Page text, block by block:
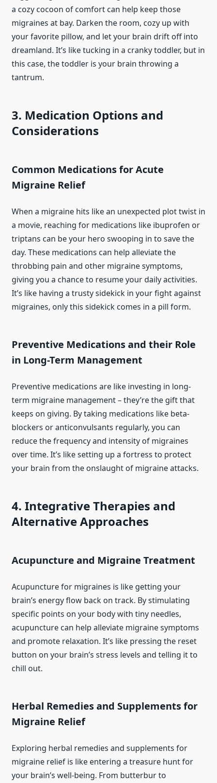
a cozy cocoon of comfort can help keep those
migraines at bay. Darken the room, cozy up with
your favorite pillow, and let your brain drift off into
dreamland. It’s like tucking in a cranky toddler, but in
this case, the toddler is your brain throwing a
tantrum.
3. Medication Options and
Considerations
Common Medications for Acute
Migraine Relief
When a migraine hits like an unexpected plot twist in
a movie, reaching for medications like ibuprofen or
triptans can be your hero swooping in to save the
day. These medications can help alleviate the
throbbing pain and other migraine symptoms,
giving you a chance to resume your daily activities.
It’s like having a trusty sidekick in your fight against
migraines, only this sidekick comes in a pill form.
Preventive Medications and their Role
in Long-Term Management
Preventive medications are like investing in long-
term migraine management – they’re the gift that
keeps on giving. By taking medications like beta-
blockers or anticonvulsants regularly, you can
reduce the frequency and intensity of migraines
over time. It’s like setting up a fortress to protect
your brain from the onslaught of migraine attacks.
4. Integrative Therapies and
Alternative Approaches
Acupuncture and Migraine Treatment
Acupuncture for migraines is like getting your
brain’s energy flow back on track. By stimulating
specific points on your body with tiny needles,
acupuncture can help alleviate migraine symptoms
and promote relaxation. It’s like pressing the reset
button on your brain’s stress levels and telling it to
chill out.
Herbal Remedies and Supplements for
Migraine Relief
Exploring herbal remedies and supplements for
migraine relief is like entering a treasure hunt for
your brain’s well-being. From butterbur to